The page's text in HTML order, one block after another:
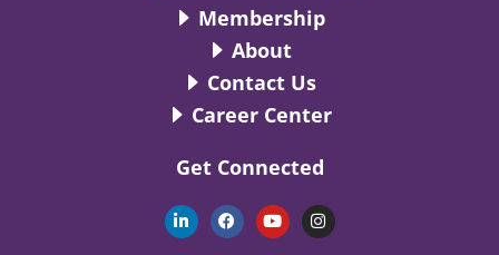
Membership
About
Contact Us
Career Center
Get Connected
L
i
n
F
a
c
Y
o
u
I
n
s